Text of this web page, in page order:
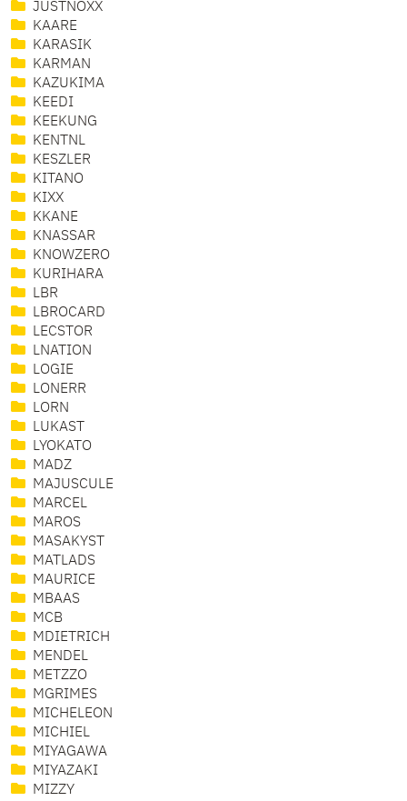
JUSTNOXX
KAARE
KARASIK
KARMAN
KAZUKIMA
KEEDI
KEEKUNG
KENTNL
KESZLER
KITANO
KIXX
KKANE
KNASSAR
KNOWZERO
KURIHARA
LBR
LBROCARD
LECSTOR
LNATION
LOGIE
LONERR
LORN
LUKAST
LYOKATO
MADZ
MAJUSCULE
MARCEL
MAROS
MASAKYST
MATLADS
MAURICE
MBAAS
MCB
MDIETRICH
MENDEL
METZZO
MGRIMES
MICHELEON
MICHIEL
MIYAGAWA
MIYAZAKI
MIZZY